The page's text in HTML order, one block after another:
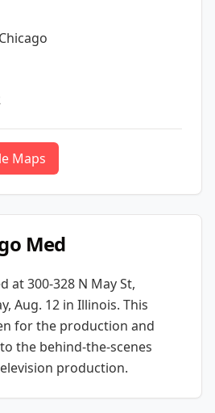
Maps
Med
at300-328 N May St,
Aug. 12 in Illinois. This
for the production and
the behind-the-scenes
production.